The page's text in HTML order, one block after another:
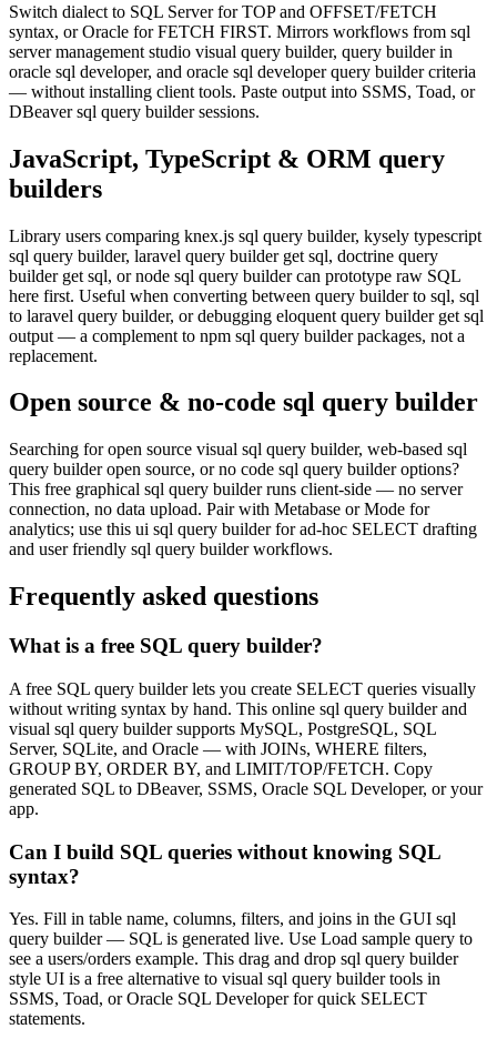
Switch dialect to SQL Server for TOP and OFFSET/FETCH
syntax, or Oracle for FETCH FIRST. Mirrors workflows from sql
server management studio visual query builder, query builder in
oracle sql developer, and oracle sql developer query builder criteria
— without installing client tools. Paste output into SSMS, Toad, or
DBeaver sql query builder sessions.
JavaScript, TypeScript & ORM query
builders
Library users comparing knex.js sql query builder, kysely typescript
sql query builder, laravel query builder get sql, doctrine query
builder get sql, or node sql query builder can prototype raw SQL
here first. Useful when converting between query builder to sql, sql
to laravel query builder, or debugging eloquent query builder get sql
output — a complement to npm sql query builder packages, not a
replacement.
Open source & no-code sql query builder
Searching for open source visual sql query builder, web-based sql
query builder open source, or no code sql query builder options?
This free graphical sql query builder runs client-side — no server
connection, no data upload. Pair with Metabase or Mode for
analytics; use this ui sql query builder for ad-hoc SELECT drafting
and user friendly sql query builder workflows.
Frequently asked questions
What is a free SQL query builder?
A free SQL query builder lets you create SELECT queries visually
without writing syntax by hand. This online sql query builder and
visual sql query builder supports MySQL, PostgreSQL, SQL
Server, SQLite, and Oracle — with JOINs, WHERE filters,
GROUP BY, ORDER BY, and LIMIT/TOP/FETCH. Copy
generated SQL to DBeaver, SSMS, Oracle SQL Developer, or your
app.
Can I build SQL queries without knowing SQL
syntax?
Yes. Fill in table name, columns, filters, and joins in the GUI sql
query builder — SQL is generated live. Use Load sample query to
see a users/orders example. This drag and drop sql query builder
style UI is a free alternative to visual sql query builder tools in
SSMS, Toad, or Oracle SQL Developer for quick SELECT
statements.